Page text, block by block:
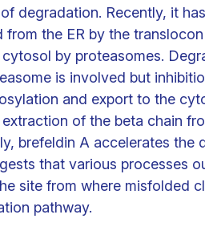
degradation. Recently, it
the ER by the
by proteasomes.
is involved but
and export to the
of the beta chain
brefeldin A accelerates the
that various processes
site from where misfolded
pathway.